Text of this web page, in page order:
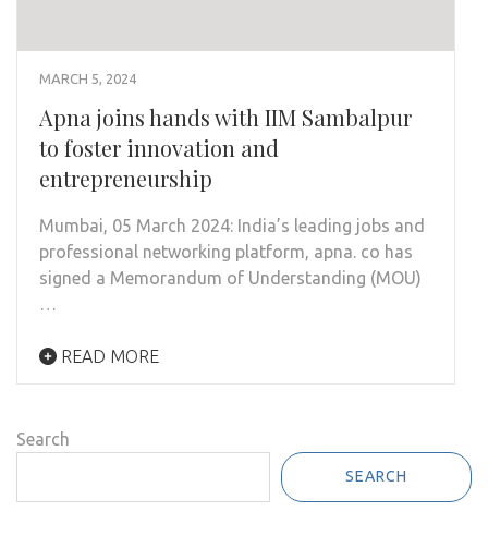
MARCH 5, 2024
Apna joins hands with IIM Sambalpur
to foster innovation and
entrepreneurship
Mumbai, 05 March 2024: India’s leading jobs and
professional networking platform, apna. co has
signed a Memorandum of Understanding (MOU)
…
READ MORE
Search
SEARCH